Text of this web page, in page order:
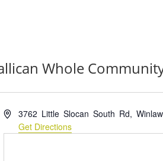
Whole
Address3762 Little Slocan South Rd,
Get Directions